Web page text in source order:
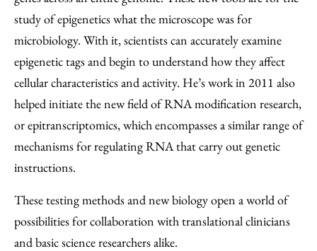
study of epigenetics what the microscope was for
microbiology. With it, scientists can accurately examine
epigenetic tags and begin to understand how they affect
cellular characteristics and activity. He’s work in 2011 also
helped initiate the new field of RNA modification research,
or epitranscriptomics, which encompasses a similar range of
mechanisms for regulating RNA that carry out genetic
instructions.
These testing methods and new biology open a world of
possibilities for collaboration with translational clinicians
and basic science researchers alike.